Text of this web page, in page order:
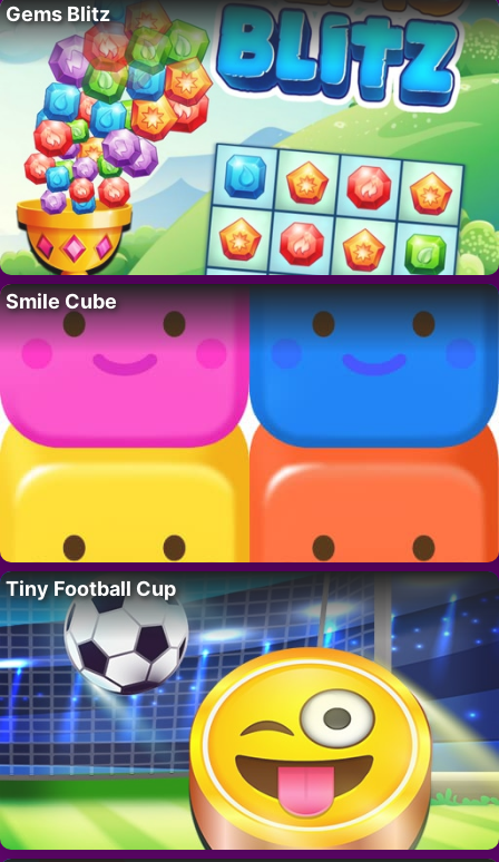
Gems Blitz
Smile Cube
Tiny Football Cup